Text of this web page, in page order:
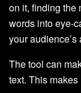
on it, finding the
words into eye-
your audience’s
The tool can
text. This